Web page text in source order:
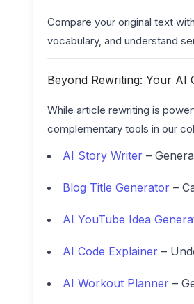
Compare your original text
vocabulary, and understand
Beyond Rewriting: Your AI
While article rewriting is
complementary tools in our
AI Story Writer –
Blog Title Generator –
AI YouTube Idea
AI Code Explainer –
AI Workout Planner –